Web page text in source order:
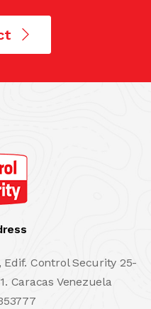
Edif. Control Security 25-
Caracas Venezuela